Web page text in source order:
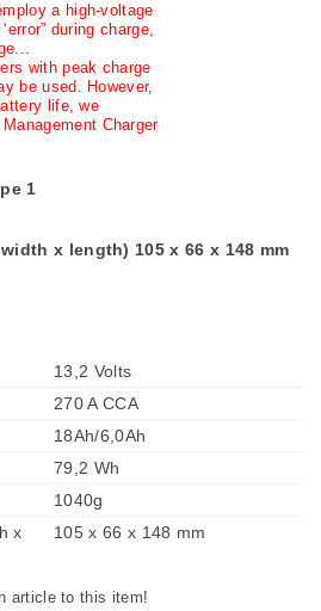
a high-voltage
during charge,
with peak charge
be used. However,
life, we
Charger
1
x length) 105 x 66 x 148 mm
13,2 Volts
270 A CCA
18Ah/6,0Ah
79,2 Wh
1040g
x
105 x 66 x 148 mm
article to this item!